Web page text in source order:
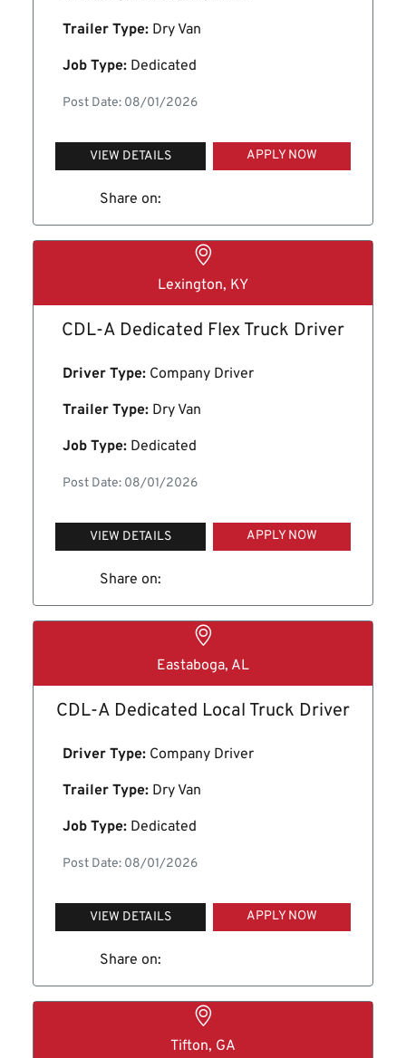
Trailer Type: Dry Van
Job Type: Dedicated
Post Date: 08/01/2026
VIEW DETAILS APPLY NOW
Share on:
Lexington, KY
CDL-A Dedicated Flex Truck Driver
Driver Type: Company Driver
Trailer Type: Dry Van
Job Type: Dedicated
Post Date: 08/01/2026
VIEW DETAILS APPLY NOW
Share on:
Eastaboga, AL
CDL-A Dedicated Local Truck Driver
Driver Type: Company Driver
Trailer Type: Dry Van
Job Type: Dedicated
Post Date: 08/01/2026
VIEW DETAILS APPLY NOW
Share on:
Tifton, GA